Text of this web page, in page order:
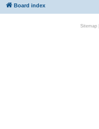
Board index
Sitemap|